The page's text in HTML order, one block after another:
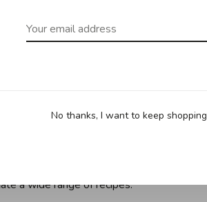
for drip free pouring
while being ideal for stacking and nesting
a wide range of recipes
safe; heat tolerant up to 600°F*,
a wide range of recipes.
No thanks, I want to keep